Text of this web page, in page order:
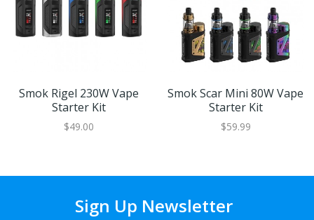
Smok Rigel 230W Vape
Starter Kit
$49.00
Smok Scar Mini 80W Vape
Starter Kit
$59.99
Sign Up Newsletter